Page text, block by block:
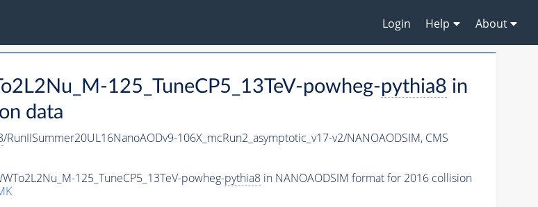
Login Help About
125_TuneCP5_13TeV-powheg-pythia8 in
data
/RunIISummer20UL16NanoAODv9-106X_mcRun2_asymptotic_v17-v2/NANOAODSIM, CMS
125_TuneCP5_13TeV-powheg-pythia8in NANOAODSIM format for 2016 collision